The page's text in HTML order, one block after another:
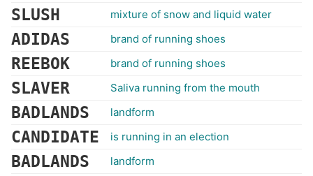
SLUSH mixture of snow and liquid water
ADIDAS brand of running shoes
REEBOK brand of running shoes
SLAVER Saliva running from the mouth
BADLANDS landform
CANDIDATE is running in an election
BADLANDS landform